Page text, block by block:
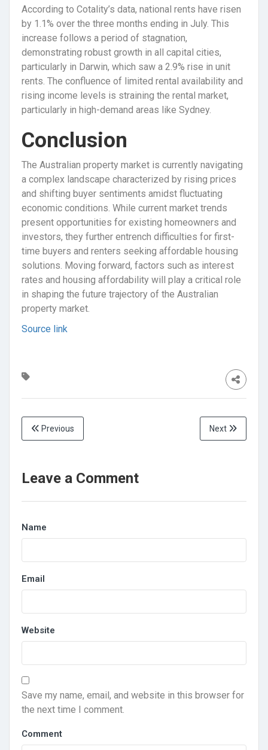
According to Cotality’s data, national rents have risen
by 1.1% over the three months ending in July. This
increase follows a period of stagnation,
demonstrating robust growth in all capital cities,
particularly in Darwin, which saw a 2.9% rise in unit
rents. The confluence of limited rental availability and
rising income levels is straining the rental market,
particularly in high-demand areas like Sydney.
Conclusion
The Australian property market is currently navigating
a complex landscape characterized by rising prices
and shifting buyer sentiments amidst fluctuating
economic conditions. While current market trends
present opportunities for existing homeowners and
investors, they further entrench difficulties for first-
time buyers and renters seeking affordable housing
solutions. Moving forward, factors such as interest
rates and housing affordability will play a critical role
in shaping the future trajectory of the Australian
property market.
Source link
Previous Next
Leave a Comment
Name
Email
Website
Save my name, email, and website in this browser for
the next time I comment.
Comment